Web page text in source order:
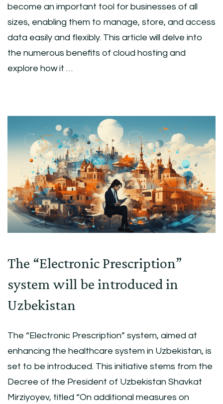
become an important tool for businesses of all
sizes, enabling them to manage, store, and access
data easily and flexibly. This article will delve into
the numerous benefits of cloud hosting and
explore how it …
The “Electronic Prescription”
system will be introduced in
Uzbekistan
The “Electronic Prescription” system, aimed at
enhancing the healthcare system in Uzbekistan, is
set to be introduced. This initiative stems from the
Decree of the President of Uzbekistan Shavkat
Mirziyoyev, titled “On additional measures on